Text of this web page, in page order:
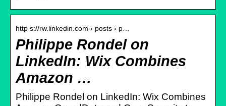
http s://rw.linkedin.com › posts › p…
Philippe Rondel on
LinkedIn: Wix Combines
Amazon …
Philippe Rondel on LinkedIn: Wix Combines